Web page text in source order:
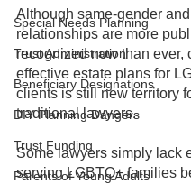
Special Needs Planning
Trust Administration
Beneficiary Designations
DIY Planning Dangers
Trust Funding
Parents of Young Adults
Although same-gender
relationships are more
recognized now than ever,
effective estate plans for
clients is still new territory
traditional lawyers.
Some lawyers simply lack
serving LGBTQ+ families